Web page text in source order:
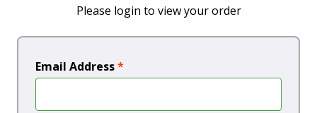
Please login to view your order
Email Address*